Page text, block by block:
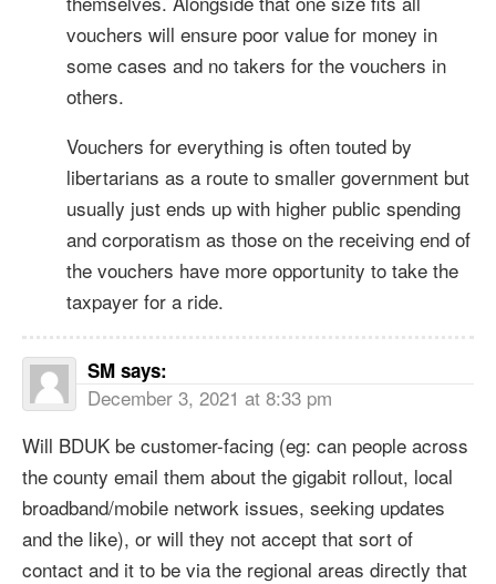
vouchers will ensure poor value for money in
some cases and no takers for the vouchers in
others.
Vouchers for everything is often touted by
libertarians as a route to smaller government but
usually just ends up with higher public spending
and corporatism as those on the receiving end of
the vouchers have more opportunity to take the
taxpayer for a ride.
SM says:
December 3, 2021 at 8:33 pm
Will BDUK be customer-facing (eg: can people across
the county email them about the gigabit rollout, local
broadband/mobile network issues, seeking updates
and the like), or will they not accept that sort of
contact and it to be via the regional areas directly that